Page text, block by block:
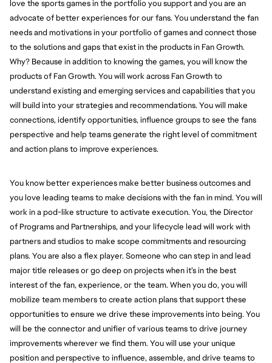
love the sports games in the portfolio you support and you are an
advocate of better experiences for our fans. You understand the fan
needs and motivations in your portfolio of games and connect those
to the solutions and gaps that exist in the products in Fan Growth.
Why? Because in addition to knowing the games, you will know the
products of Fan Growth. You will work across Fan Growth to
understand existing and emerging services and capabilities that you
will build into your strategies and recommendations. You will make
connections, identify opportunities, influence groups to see the fans
perspective and help teams generate the right level of commitment
and action plans to improve experiences.
You know better experiences make better business outcomes and
you love leading teams to make decisions with the fan in mind. You will
work in a pod-like structure to activate execution. You, the Director
of Programs and Partnerships, and your lifecycle lead will work with
partners and studios to make scope commitments and resourcing
plans. You are also a flex player. Someone who can step in and lead
major title releases or go deep on projects when it’s in the best
interest of the fan, experience, or the team. When you do, you will
mobilize team members to create action plans that support these
opportunities to ensure we drive these improvements into being. You
will be the connector and unifier of various teams to drive journey
improvements wherever we find them. You will use your unique
position and perspective to influence, assemble, and drive teams to